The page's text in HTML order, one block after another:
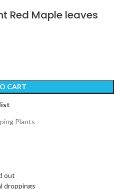
Red Maple leaves
CART
Plants
out